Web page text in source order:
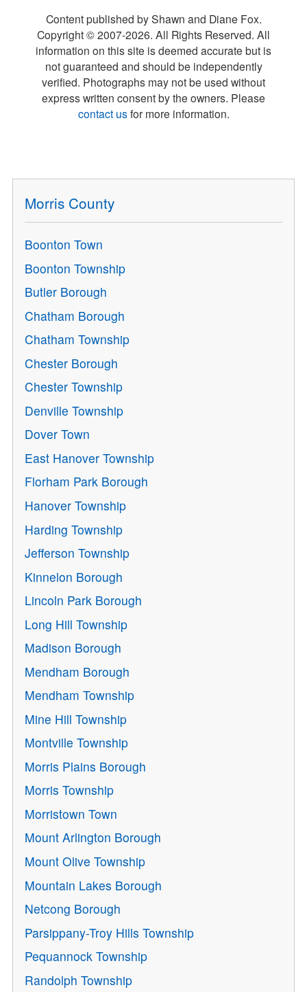
Content published by Shawn and Diane Fox.
Copyright © 2007-2026. All Rights Reserved. All
information on this site is deemed accurate but is
not guaranteed and should be independently
verified. Photographs may not be used without
express written consent by the owners. Please
contact usfor more information.
Morris County
Boonton Town
Boonton Township
Butler Borough
Chatham Borough
Chatham Township
Chester Borough
Chester Township
Denville Township
Dover Town
East Hanover Township
Florham Park Borough
Hanover Township
Harding Township
Jefferson Township
Kinnelon Borough
Lincoln Park Borough
Long Hill Township
Madison Borough
Mendham Borough
Mendham Township
Mine Hill Township
Montville Township
Morris Plains Borough
Morris Township
Morristown Town
Mount Arlington Borough
Mount Olive Township
Mountain Lakes Borough
Netcong Borough
Parsippany-Troy Hills Township
Pequannock Township
Randolph Township